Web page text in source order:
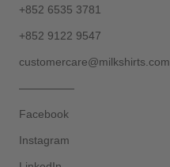
+852 6535 3781
+852 9122 9547
customercare@milkshirts.com
—————
Facebook
Instagram